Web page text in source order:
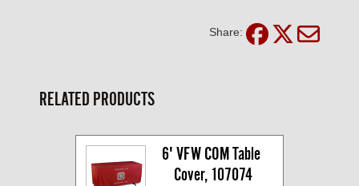
Share:
RELATED PRODUCTS
6' VFW COM Table
Cover, 107074